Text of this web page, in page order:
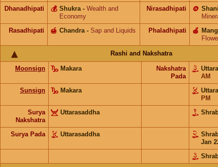
Dhanadhipati Shukra
💰 - Wealth and
Economy
Nirasadhipati 🪙
Rasadhipati
Chandra
🍯 - Sap and Liquids Phaladhipati 🍎
Rashi and Nakshatra
Moonsign Makara
Nakshatra
Pada
AM
Sunsign
Makara
PM
Surya
Nakshatra
Uttarasaddha
Surya Pada Uttarasaddha
Jan